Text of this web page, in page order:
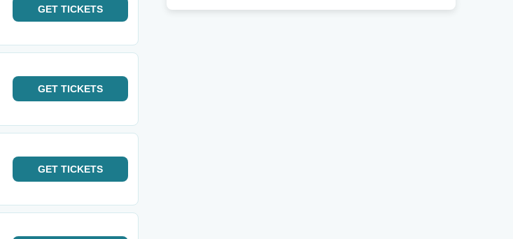
GET TICKETS
GET TICKETS
GET TICKETS